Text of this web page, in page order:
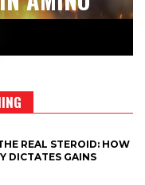
REAL STEROID: HOW
DICTATES GAINS